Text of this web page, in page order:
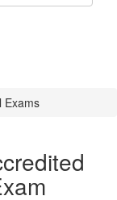
Exams